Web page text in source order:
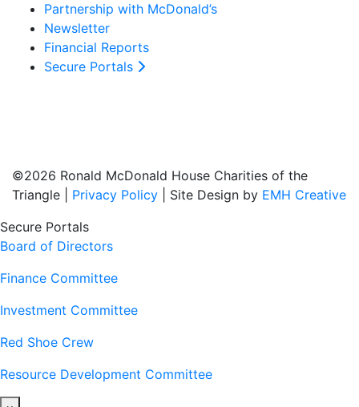
Partnership with McDonald’s
Newsletter
Financial Reports
Secure Portals
©2026 Ronald McDonald House Charities of the
Triangle | Privacy Policy | Site Design by EMH Creative
Secure Portals
Board of Directors
Finance Committee
Investment Committee
Red Shoe Crew
Resource Development Committee